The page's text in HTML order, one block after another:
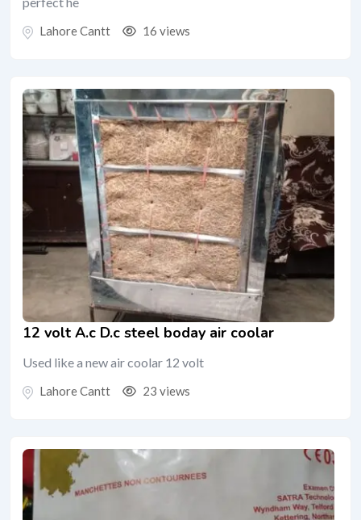
Lahore Cantt 16 views
12 volt A.c D.c steel boday air coolar
Used like a new air coolar 12 volt
Lahore Cantt 23 views